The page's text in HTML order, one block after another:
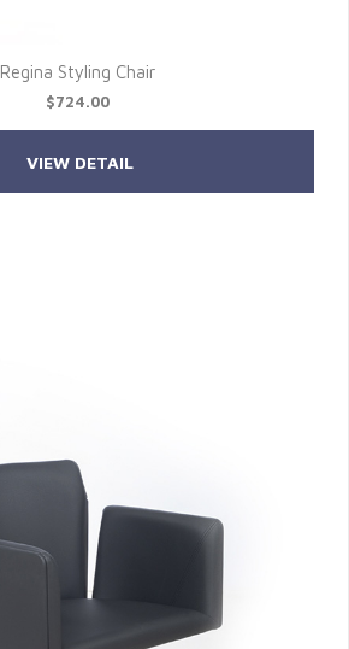
Regina Styling Chair
$724.00
VIEW DETAIL